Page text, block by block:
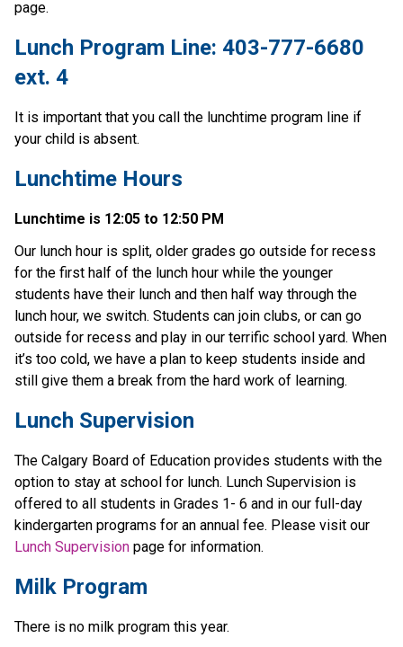
page.
Lunch Program Line: 403-777-6680
ext. 4
It is important that you call the lunchtime program line if
your child is absent.
Lunchtime Hours
Lunchtime is 12:05 to 12:50 PM
Our lunch hour is split, older grades go outside for recess
for the first half of the lunch hour while the younger
students have their lunch and then half way through the
lunch hour, we switch. Students can join clubs, or can go
outside for recess and play in our terrific school yard. When
it’s too cold, we have a plan to keep students inside and
still give them a break from the hard work of learning.
Lunch Supervision
The Calgary Board of Education provides students with the
option to stay at school for lunch. Lunch Supervision is
offered to all students in Grades 1- 6 and in our full-day
Lunch Supervision page for information.
Milk Program
There is no milk program this year.